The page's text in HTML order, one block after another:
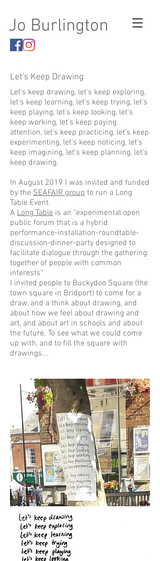
Jo Burlington
Let's Keep Drawing
Let's keep drawing, let's keep exploring,
let's keep learning, let's keep trying, let's
keep playing, let's keep looking, let's
keep working, let's keep paying
attention, let's keep practicing, let's keep
experimenting, let's keep noticing, let's
keep imagining, let's keep planning, let's
keep drawing.
In August 2019 I was invited and funded
by the SEAFAIR group to run a Long
Table Event.
A Long Table is an "experimental open
public forum that is a hybrid
performance-installation-roundtable-
discussion-dinner-party designed to
facilitate dialogue through the gathering
together of people with common
interests"
I invited people to Buckydoo Square (the
town square in Bridport) to come for a
draw, and a think about drawing, and
about how we feel about drawing and
art, and about art in schools and about
the future. To see what we could come
up with, and to fill the square with
drawings...